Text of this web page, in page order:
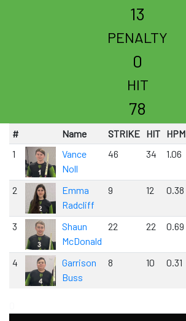
13
PENALTY
0
HIT
78
# Name STRIKE HIT HPM
1
Vance
Noll
46 34 1.06
2
Emma
Radcliff
9 12 0.38
3
Shaun
McDonald
22 22 0.69
4
Garrison
Buss
8 10 0.31